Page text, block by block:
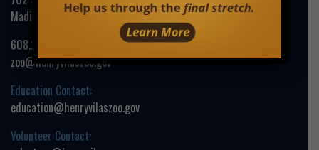
Madison, WI 53715
608.266.4732
zoo@henryvilaszoo.gov
Education Contact:
education@henryvilaszoo.gov
Volunteer Contact: